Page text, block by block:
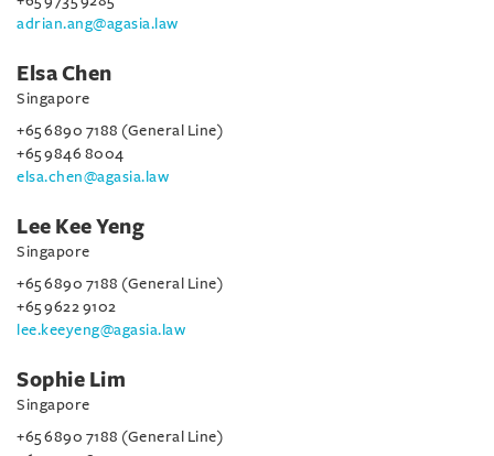
adrian.ang@agasia.law
Elsa Chen
Singapore
+65 6890 7188 (General Line)
+65 9846 8004
elsa.chen@agasia.law
Lee Kee Yeng
Singapore
+65 6890 7188 (General Line)
+65 9622 9102
lee.keeyeng@agasia.law
Sophie Lim
Singapore
+65 6890 7188 (General Line)